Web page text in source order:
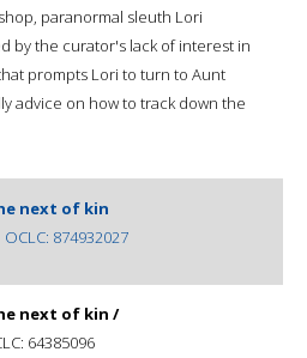
paranormal sleuth Lori
by the curator's lack of interest in
prompts Lori to turn to Aunt
advice on how to track down the
next of kin
OCLC: 874932027
next of kin /
64385096